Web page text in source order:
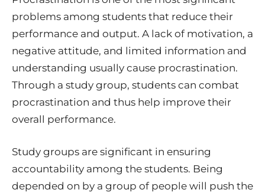
problems among students that reduce their
performance and output. A lack of motivation, a
negative attitude, and limited information and
understanding usually cause procrastination.
Through a study group, students can combat
procrastination and thus help improve their
overall performance.
Study groups are significant in ensuring
accountability among the students. Being
depended on by a group of people will push the